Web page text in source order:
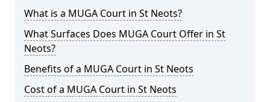
What is a MUGA Court in St Neots?
What Surfaces Does MUGA Court Offer in St
Neots?
Benefits of a MUGA Court in St Neots
Cost of a MUGA Court in St Neots